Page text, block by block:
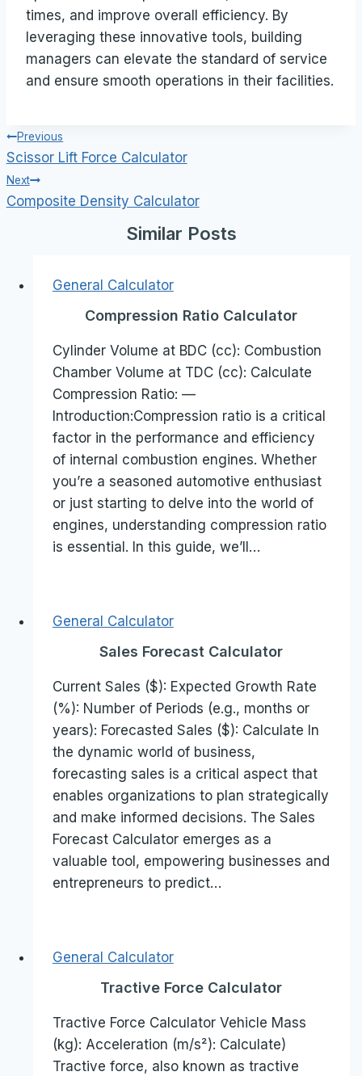
times, and improve overall efficiency. By
leveraging these innovative tools, building
managers can elevate the standard of service
and ensure smooth operations in their facilities.
Post
navigation
Previous
Scissor Lift Force Calculator
Next
Composite Density Calculator
Similar Posts
General Calculator
Compression Ratio Calculator
Cylinder Volume at BDC (cc): Combustion
Chamber Volume at TDC (cc): Calculate
Compression Ratio: —
Introduction:Compression ratio is a critical
factor in the performance and efficiency
of internal combustion engines. Whether
you’re a seasoned automotive enthusiast
or just starting to delve into the world of
engines, understanding compression ratio
is essential. In this guide, we’ll…
General Calculator
Sales Forecast Calculator
Current Sales ($): Expected Growth Rate
(%): Number of Periods (e.g., months or
years): Forecasted Sales ($): Calculate In
the dynamic world of business,
forecasting sales is a critical aspect that
enables organizations to plan strategically
and make informed decisions. The Sales
Forecast Calculator emerges as a
valuable tool, empowering businesses and
entrepreneurs to predict…
General Calculator
Tractive Force Calculator
Tractive Force Calculator Vehicle Mass
(kg): Acceleration (m/s²): Calculate)
Tractive force, also known as tractive